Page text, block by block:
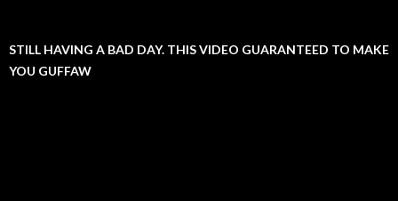
STILL HAVING A BAD DAY. THIS VIDEO GUARANTEED TO MAKE
YOU GUFFAW